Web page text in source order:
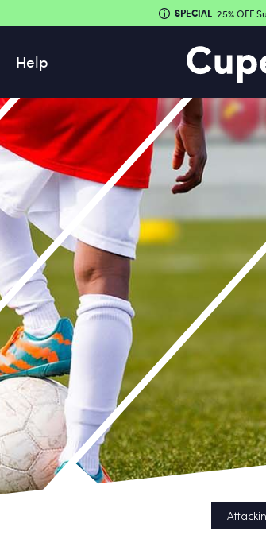
Help
SPECIAL 25% OFF